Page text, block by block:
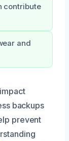
contribute
and
backups
prevent